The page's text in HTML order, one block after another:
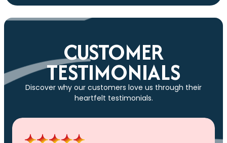
CUSTOMER
TESTIMONIALS
Discover why our customers love us through their
heartfelt testimonials.